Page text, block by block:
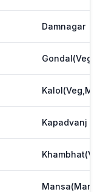
Damnagar
Kapadvanj